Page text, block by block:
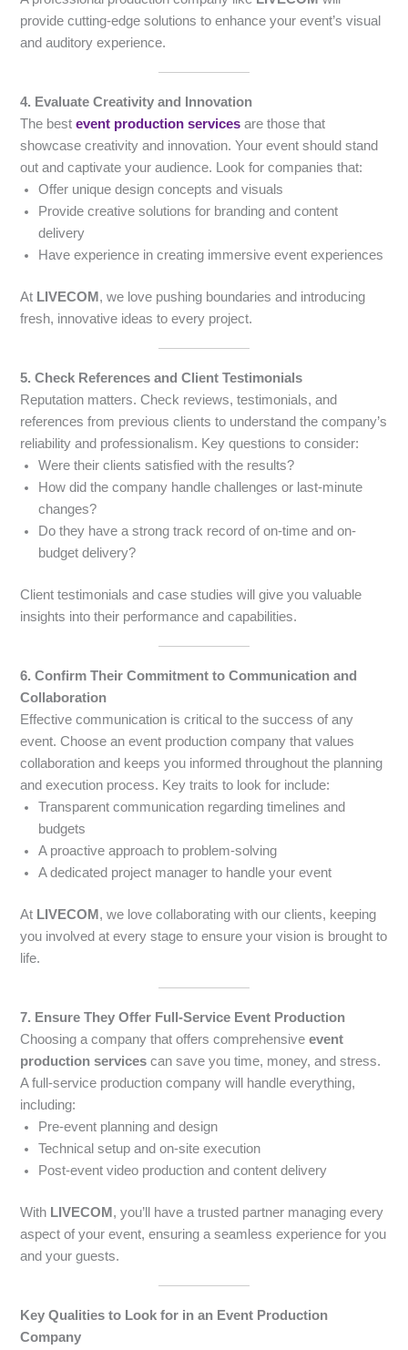
provide cutting-edge solutions to enhance your event’s visual
and auditory experience.
4. Evaluate Creativity and Innovation
The bestevent production services are those that
showcase creativity and innovation. Your event should stand
out and captivate your audience. Look for companies that:
Offer unique design concepts and visuals
Provide creative solutions for branding and content
delivery
Have experience in creating immersive event experiences
At LIVECOM , we love pushing boundaries and introducing
fresh, innovative ideas to every project.
5. Check References and Client Testimonials
Reputation matters. Check reviews, testimonials, and
references from previous clients to understand the company’s
reliability and professionalism. Key questions to consider:
Were their clients satisfied with the results?
How did the company handle challenges or last-minute
changes?
Do they have a strong track record of on-time and on-
budget delivery?
Client testimonials and case studies will give you valuable
insights into their performance and capabilities.
6. Confirm Their Commitment to Communication and
Collaboration
Effective communication is critical to the success of any
event. Choose an event production company that values
collaboration and keeps you informed throughout the planning
and execution process. Key traits to look for include:
Transparent communication regarding timelines and
budgets
A proactive approach to problem-solving
A dedicated project manager to handle your event
At LIVECOM , we love collaborating with our clients, keeping
you involved at every stage to ensure your vision is brought to
life.
7. Ensure They Offer Full-Service Event Production
Choosing a company that offers comprehensiveevent
production services can save you time, money, and stress.
A full-service production company will handle everything,
including:
Pre-event planning and design
Technical setup and on-site execution
Post-event video production and content delivery
With LIVECOM , you’ll have a trusted partner managing every
aspect of your event, ensuring a seamless experience for you
and your guests.
Key Qualities to Look for in an Event Production
Company